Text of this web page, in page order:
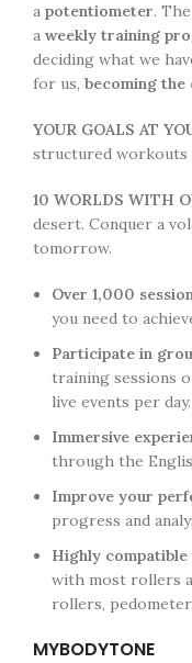
a potentiometer.
a weekly training
deciding what we
for us, becoming
YOUR GOALS AT
structured
10 WORLDS WITH
desert. Conquer a
tomorrow.
Over 1,000
you need to
Participate in
training sessions
live events per day.
Immersive
through the
Improve your
progress and
Highly
with most rollers
rollers,
MYBODYTONE